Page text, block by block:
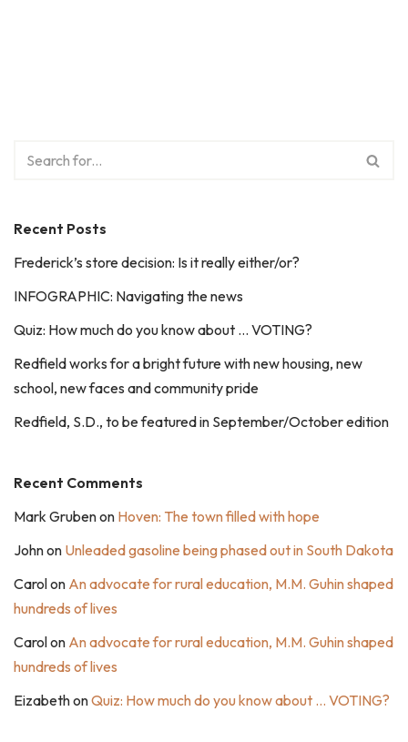
Recent Posts
Frederick’s store decision: Is it really either/or?
INFOGRAPHIC: Navigating the news
Quiz: How much do you know about … VOTING?
Redfield works for a bright future with new housing, new
school, new faces and community pride
Redfield, S.D., to be featured in September/October edition
Recent Comments
Mark Grubenon Hoven: The town filled with hope
Johnon Unleaded gasoline being phased out in South Dakota
Carolon An advocate for rural education, M.M. Guhin shaped
hundreds of lives
Carolon An advocate for rural education, M.M. Guhin shaped
hundreds of lives
EizabethonQuiz: How much do you know about … VOTING?